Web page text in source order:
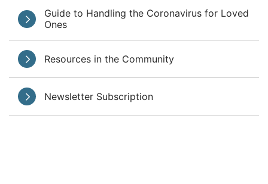
Guide to Handling the Coronavirus for Loved
Ones
Resources in the Community
Newsletter Subscription